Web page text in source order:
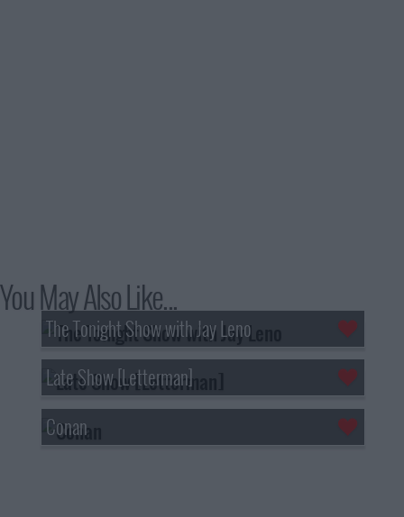
You May Also Like...
The Tonight Show with Jay Leno
Late Show [Letterman]
Conan